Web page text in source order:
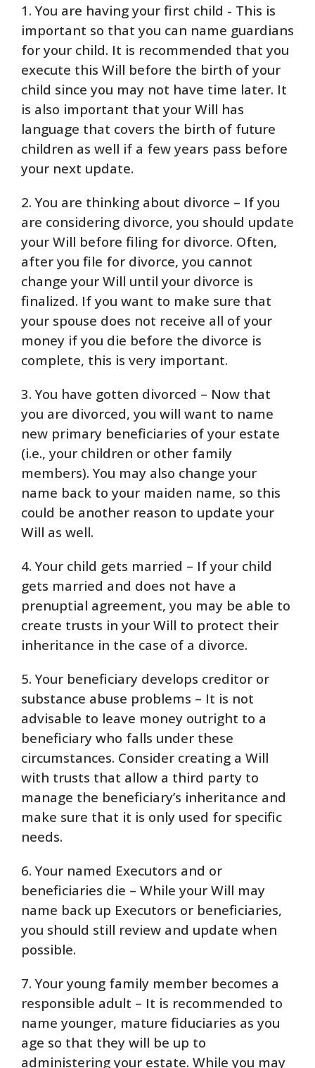
1. You are having your first child - This is
important so that you can name guardians
for your child. It is recommended that you
execute this Will before the birth of your
child since you may not have time later. It
is also important that your Will has
language that covers the birth of future
children as well if a few years pass before
your next update.
2. You are thinking about divorce – If you
are considering divorce, you should update
your Will before filing for divorce. Often,
after you file for divorce, you cannot
change your Will until your divorce is
finalized. If you want to make sure that
your spouse does not receive all of your
money if you die before the divorce is
complete, this is very important.
3. You have gotten divorced – Now that
you are divorced, you will want to name
new primary beneficiaries of your estate
(i.e., your children or other family
members). You may also change your
name back to your maiden name, so this
could be another reason to update your
Will as well.
4. Your child gets married – If your child
gets married and does not have a
prenuptial agreement, you may be able to
create trusts in your Will to protect their
inheritance in the case of a divorce.
5. Your beneficiary develops creditor or
substance abuse problems – It is not
advisable to leave money outright to a
beneficiary who falls under these
circumstances. Consider creating a Will
with trusts that allow a third party to
manage the beneficiary’s inheritance and
make sure that it is only used for specific
needs.
6. Your named Executors and or
beneficiaries die – While your Will may
name back up Executors or beneficiaries,
you should still review and update when
possible.
7. Your young family member becomes a
responsible adult – It is recommended to
name younger, mature fiduciaries as you
age so that they will be up to
administering your estate. While you may